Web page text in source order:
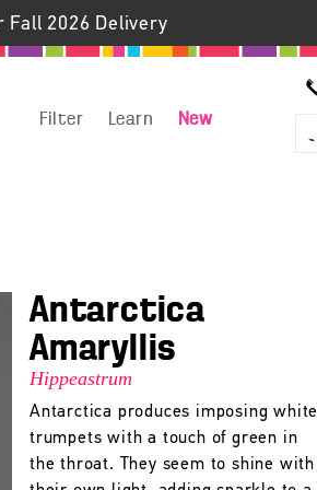
Fall 2026 Delivery
Filter Learn New
Antarctica
Amaryllis
Hippeastrum
Antarctica produces imposing white
trumpets with a touch of green in
the throat. They seem to shine with